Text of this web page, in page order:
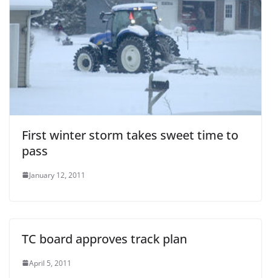
First winter storm takes sweet time to
pass
January 12, 2011
TC board approves track plan
April 5, 2011